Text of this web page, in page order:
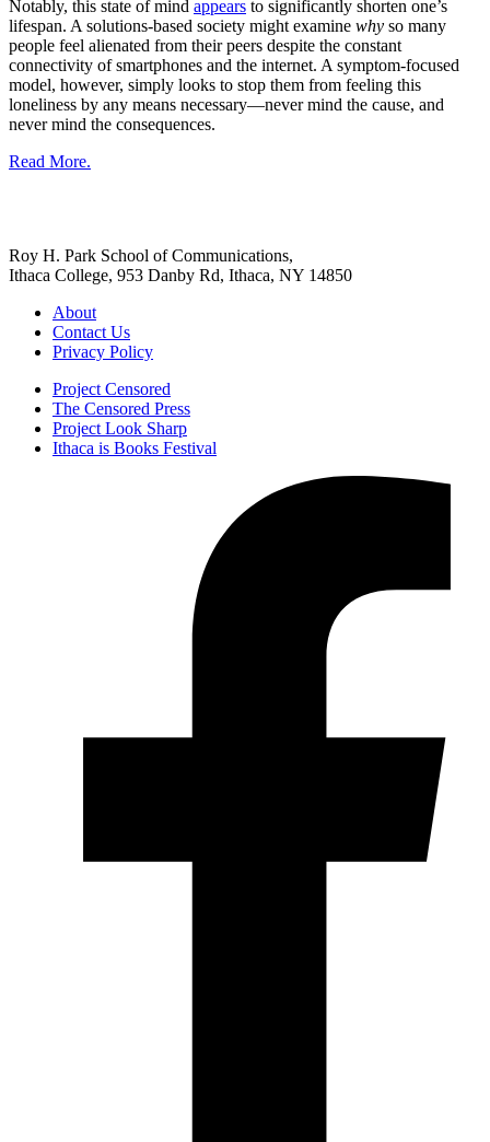
Notably, this state of mind appears to significantly shorten one’s
lifespan. A solutions-based society might examine why so many
people feel alienated from their peers despite the constant
connectivity of smartphones and the internet. A symptom-focused
model, however, simply looks to stop them from feeling this
loneliness by any means necessary—never mind the cause, and
never mind the consequences.
Read More.
Roy H. Park School of Communications,
Ithaca College, 953 Danby Rd, Ithaca, NY 14850
About
Contact Us
Privacy Policy
Project Censored
The Censored Press
Project Look Sharp
Ithaca is Books Festival